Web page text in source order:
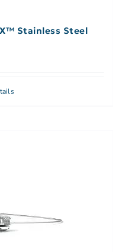
Stainless Steel